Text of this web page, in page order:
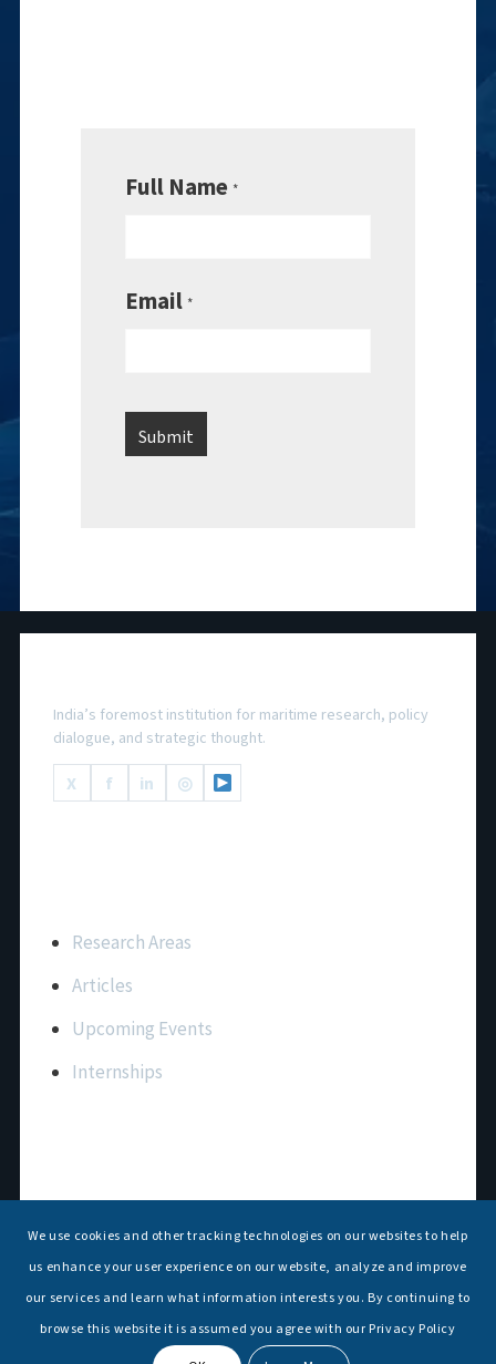
Full Name *
Email *
India’s foremost institution for maritime research, policy
dialogue, and strategic thought.
X
f in ◎
Research Areas
Articles
Upcoming Events
Internships
Contact Us
T: +91 11 26156520, 26154901
E:
We use cookies and other tracking technologies on our websites to help
us enhance your user experience on our website, analyze and improve
our services and learn what information interests you. By continuing to
browse this website it is assumed you agree with our Privacy Policy